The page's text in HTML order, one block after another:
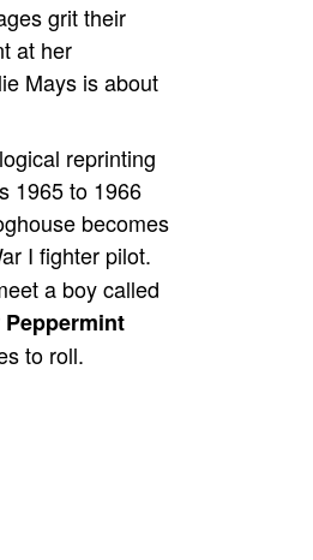
grit their
at her
Mays is about
reprinting
1965 to 1966
becomes
I fighter pilot.
a boy called
Peppermint
to roll.